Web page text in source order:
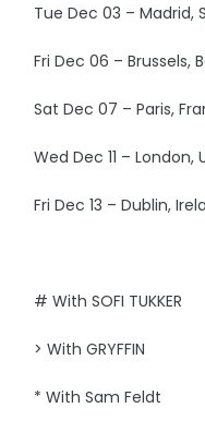
Tue Dec 03 – Madrid,
Fri Dec 06 – Brussels,
Sat Dec 07 – Paris,
Wed Dec 11 –
Fri Dec 13 – Dublin,
# With SOFI TUKKER
> With GRYFFIN
* With Sam Feldt